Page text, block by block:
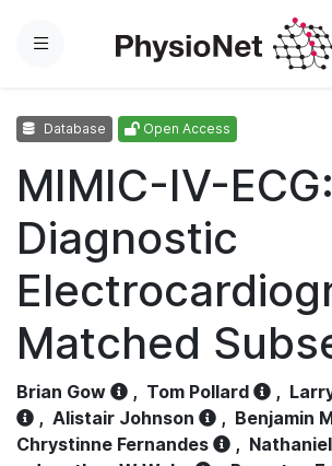
Menu
Database Open Access
MIMIC-IV-ECG:
Diagnostic
Matched
Brian Gow , Tom Pollard ,
, Alistair Johnson , Benjamin
Chrystinne Fernandes
,